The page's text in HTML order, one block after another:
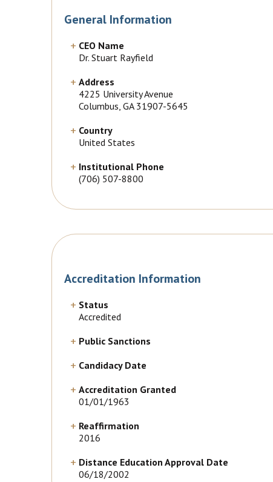
General Information
CEO Name
Dr. Stuart Rayfield
Address
4225 University Avenue
Columbus, GA 31907-5645
Country
United States
Institutional Phone
(706) 507-8800
Accreditation Information
Status
Accredited
Public Sanctions
Candidacy Date
Accreditation Granted
01/01/1963
Reaffirmation
2016
Distance Education Approval Date
06/18/2002